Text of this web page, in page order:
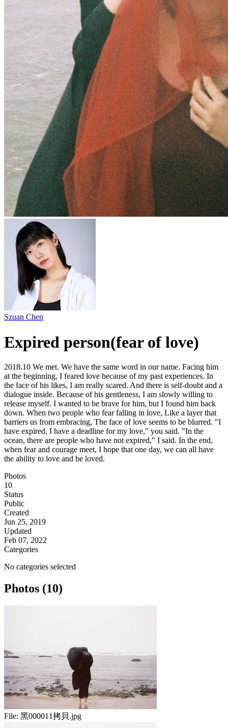
Szuan Chen
Expired person(fear of love)
2018.10 We met. We have the same word in our name. Facing him
at the beginning, I feared love because of my past experiences. In
the face of his likes, I am really scared. And there is self-doubt and a
dialogue inside. Because of his gentleness, I am slowly willing to
release myself. I wanted to be brave for him, but I found him back
down. When two people who fear falling in love, Like a layer that
barriers us from embracing, The face of love seems to be blurred. "I
have expired, I have a deadline for my love," you said. "In the
ocean, there are people who have not expired," I said. In the end,
when fear and courage meet, I hope that one day, we can all have
the ability to love and be loved.
Photos
10
Status
Public
Created
Jun 25, 2019
Updated
Feb 07, 2022
Categories
No categories selected
Photos (10)
File: 黑000011拷貝.jpg